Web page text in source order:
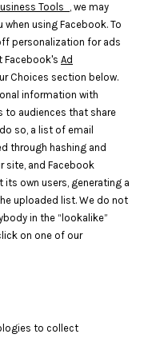
Tools
, we may
using Facebook. To
personalization for ads
Facebook's Ad
Choices section below.
information with
to audiences that share
so, a list of email
through hashing and
site, and Facebook
own users, generating a
uploaded list. We do not
in the “lookalike”
on one of our
to collect